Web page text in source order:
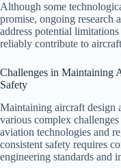
Although some
promise, ongoing research
address potential
reliably contribute to
Challenges in Maintaining
Safety
Maintaining aircraft design
various complex
aviation technologies and
consistent safety requires
engineering standards and